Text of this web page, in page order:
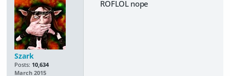
Szark
Posts: 10,634
March 2015
ROFLOL nope